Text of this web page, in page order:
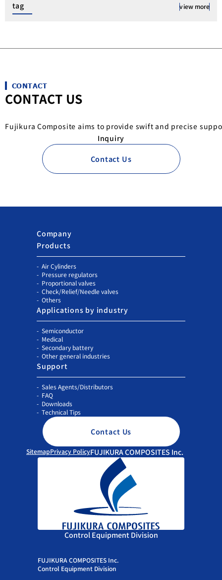
tag view more
CONTACT
CONTACT US
Fujikura Composite aims to provide swift and precise
Inquiry
Contact Us
Control Equipment Division
FUJIKURA COMPOSITES Inc.
Control Equipment Division
Company
Products
Air Cylinders
Pressure regulators
Proportional valves
Check/Relief/Needle valves
Others
Applications by industry
Semiconductor
Medical
Secondary battery
Other general industries
Support
Sales Agents/Distributors
FAQ
Downloads
Technical Tips
Contact Us
SitemapPrivacy PolicyFUJIKURA COMPOSITES Inc.